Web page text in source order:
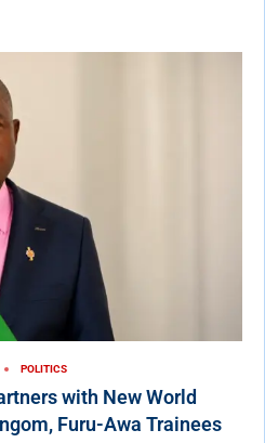
POLITICS
with New World
Furu-Awa Trainees